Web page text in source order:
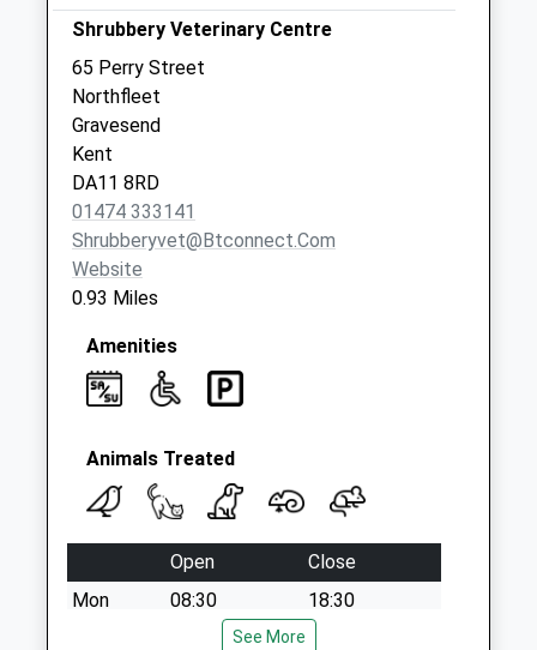
available until:07:00
Weekday Last
Collection:09:00
Saturday Last
Collection:07:00
Waterdales
Collection Today
available until:07:00
Weekday Last
Collection:09:00
Collection:07:00
Shrubbery Veterinary Centre
65 Perry Street
Northfleet
Gravesend
Kent
DA11 8RD
01474 333141
Shrubberyvet@btconnect.com
Website
0.93 Miles
Amenities
Animals Treated
Open
Close
Mon
08:30
18:30
See More